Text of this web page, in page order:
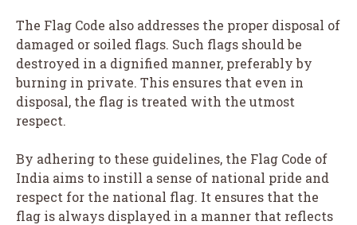
The Flag Code also addresses the proper disposal of
damaged or soiled flags. Such flags should be
destroyed in a dignified manner, preferably by
burning in private. This ensures that even in
disposal, the flag is treated with the utmost
respect.
By adhering to these guidelines, the Flag Code of
India aims to instill a sense of national pride and
respect for the national flag. It ensures that the
flag is always displayed in a manner that reflects